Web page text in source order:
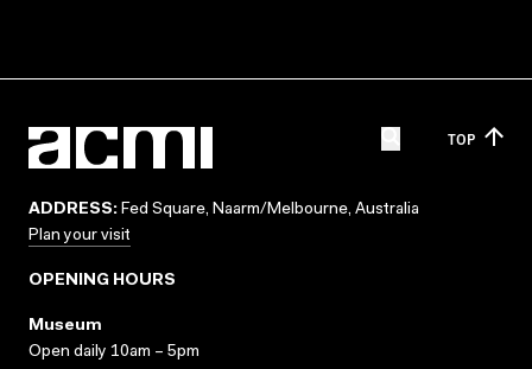
TOP
ADDRESS: Fed Square, Naarm/Melbourne, Australia
Plan your visit
OPENING HOURS
Museum
Open daily 10am – 5pm